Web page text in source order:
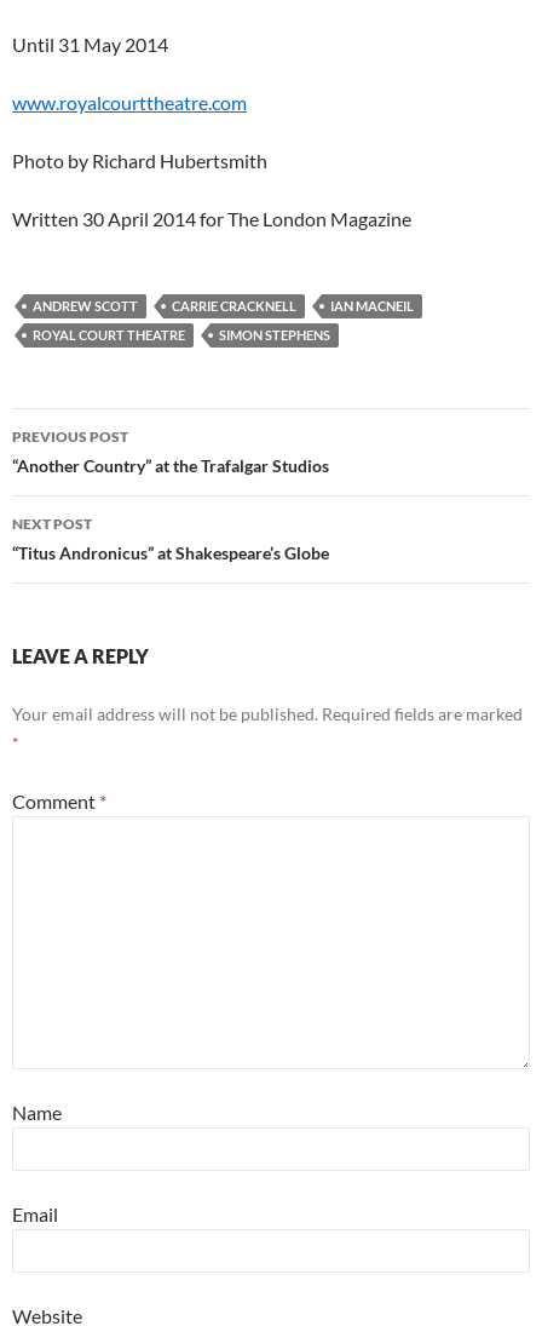
Until 31 May 2014
www.royalcourttheatre.com
Photo by Richard Hubertsmith
Written 30 April 2014 for The London Magazine
ANDREW SCOTT CARRIE CRACKNELL
IAN MACNEIL
ROYAL COURT THEATRE
SIMON STEPHENS
Post
navigation
PREVIOUS POST
“Another Country” at the Trafalgar Studios
NEXT POST
“Titus Andronicus” at Shakespeare’s Globe
LEAVE A REPLY
Your email address will not be published. Required fields are marked
*
Comment *
Name
Email
Website